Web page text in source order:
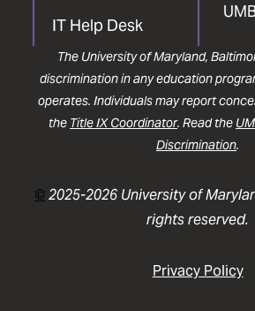
IT Help Desk
The University of Maryland,
discrimination in any education
operates. Individuals may report
the Title IX Coordinator. Read the
Discrimination.
©2025-2026 University of
rights reserved.
Privacy Policy